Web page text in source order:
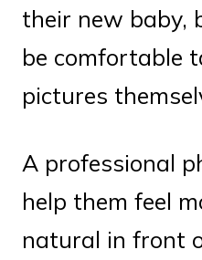
their new baby,
be comfortable
pictures
A professional
help them feel
natural in front